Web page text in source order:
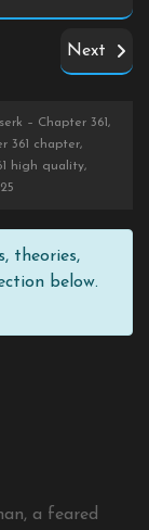
Next
– Chapter 361,
361 chapter,
high quality,
theories,
below.
a feared